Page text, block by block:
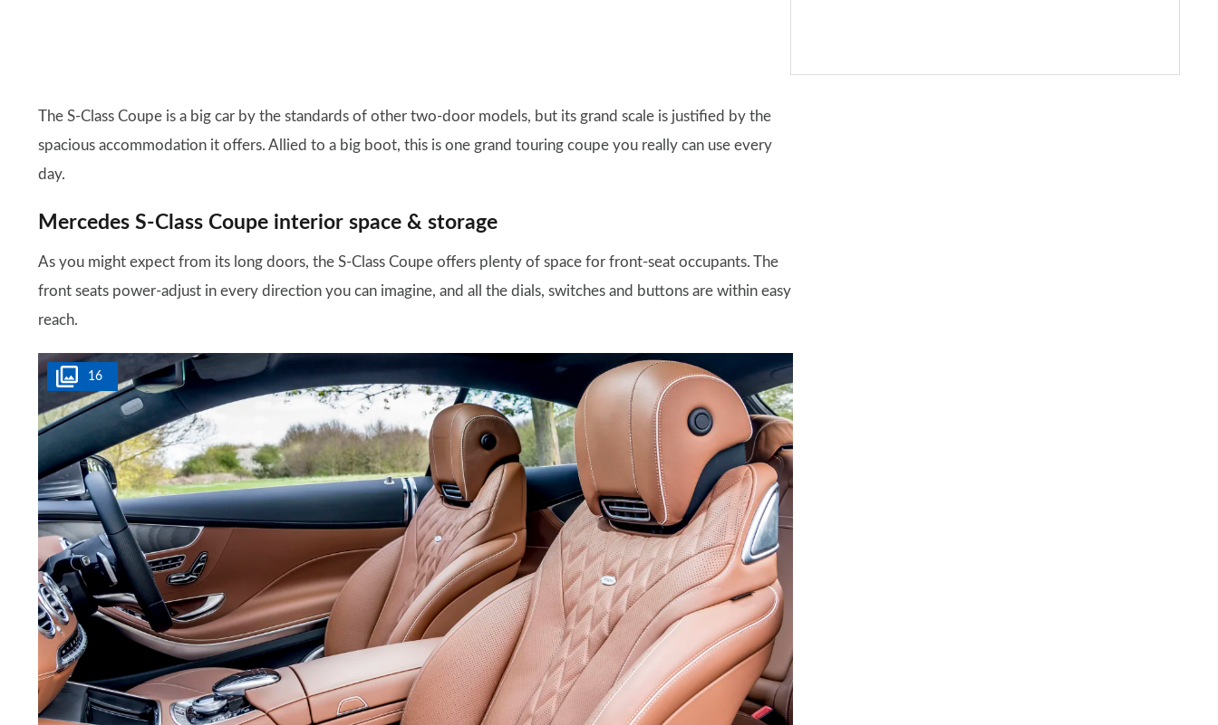
The S-Class Coupe is a big car by the standards of other two-door models, but its grand scale is justified by the
spacious accommodation it offers. Allied to a big boot, this is one grand touring coupe you really can use every
day.
Mercedes S-Class Coupe interior space & storage
As you might expect from its long doors, the S-Class Coupe offers plenty of space for front-seat occupants. The
front seats power-adjust in every direction you can imagine, and all the dials, switches and buttons are within easy
reach.
16